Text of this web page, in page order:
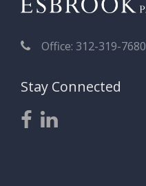
Office: 312-319-7680
Stay Connected